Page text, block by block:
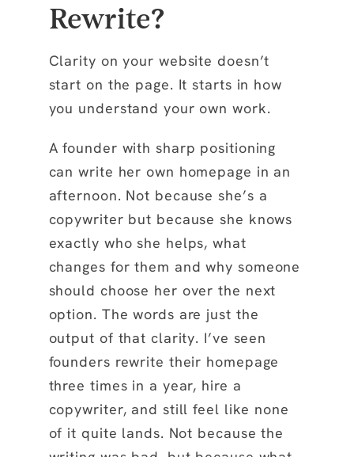
Rewrite?
Clarity on your website doesn’t
start on the page. It starts in how
you understand your own work.
A founder with sharp positioning
can write her own homepage in an
afternoon. Not because she’s a
copywriter but because she knows
exactly who she helps, what
changes for them and why someone
should choose her over the next
option. The words are just the
output of that clarity. I’ve seen
founders rewrite their homepage
three times in a year, hire a
copywriter, and still feel like none
of it quite lands. Not because the